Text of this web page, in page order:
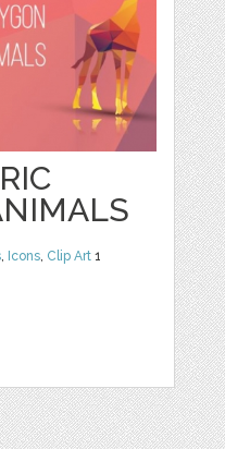
, Icons, Clip Art 1